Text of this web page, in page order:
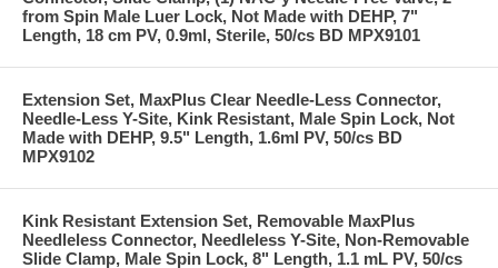
from Spin Male Luer Lock, Not Made with DEHP, 7"
Length, 18 cm PV, 0.9ml, Sterile, 50/cs BD MPX9101
Extension Set, MaxPlus Clear Needle-Less Connector,
Needle-Less Y-Site, Kink Resistant, Male Spin Lock, Not
Made with DEHP, 9.5" Length, 1.6ml PV, 50/cs BD
MPX9102
Kink Resistant Extension Set, Removable MaxPlus
Needleless Connector, Needleless Y-Site, Non-Removable
Slide Clamp, Male Spin Lock, 8" Length, 1.1 mL PV, 50/cs